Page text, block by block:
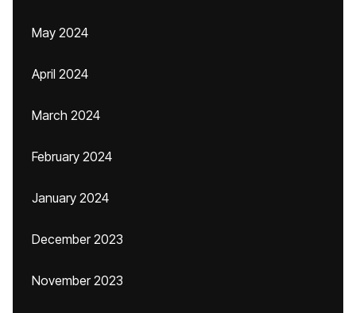
May 2024
April 2024
March 2024
February 2024
January 2024
December 2023
November 2023